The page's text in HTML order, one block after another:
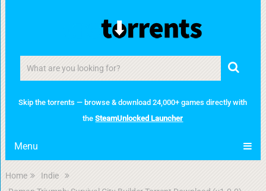
Skip the torrents — browse & download 24,000+ games directly with
theSteamUnlocked Launcher
Menu
Home
Indie